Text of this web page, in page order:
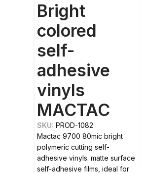
Bright
colored
self-
adhesive
vinyls
MACTAC
SKU:PROD-1082
Mactac 9700 80mic bright
polymeric cutting self-
adhesive vinyls. matte surface
self-adhesive films, ideal for